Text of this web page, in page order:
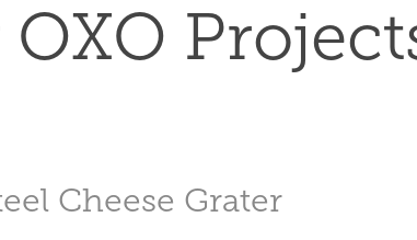
Cheese Grater